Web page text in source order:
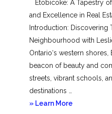
Etobicoke: A Tapestry
and Excellence in Real
Introduction: Discovering
Neighbourhood with
Ontario‘s western
beacon of beauty and
streets, vibrant schools,
destinations …
» Learn Moreabout